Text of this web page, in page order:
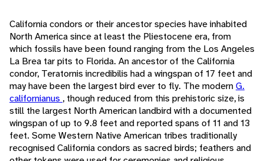
California condors or their ancestor species have inhabited
North America since at least the Pliestocene era, from
which fossils have been found ranging from the Los Angeles
La Brea tar pits to Florida. An ancestor of the California
condor, Teratornis incredibilis had a wingspan of 17 feet and
may have been the largest bird ever to fly. The modernG.
californianus , though reduced from this prehistoric size, is
still the largest North American landbird with a documented
wingspan of up to 9.8 feet and reported spans of 11 and 13
feet. Some Western Native American tribes traditionally
recognised California condors as sacred birds; feathers and